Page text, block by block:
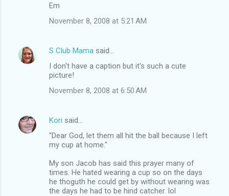
Em
November 8, 2008 at 5:21 AM
S Club Mama said…
I don't have a caption but it's such a cute
picture!
November 8, 2008 at 6:50 AM
Kori said…
"Dear God, let them all hit the ball because I left
my cup at home."
My son Jacob has said this prayer many of
times. He hated wearing a cup so on the days
he thoguth he could get by without wearing was
the days he had to be hind catcher. lol